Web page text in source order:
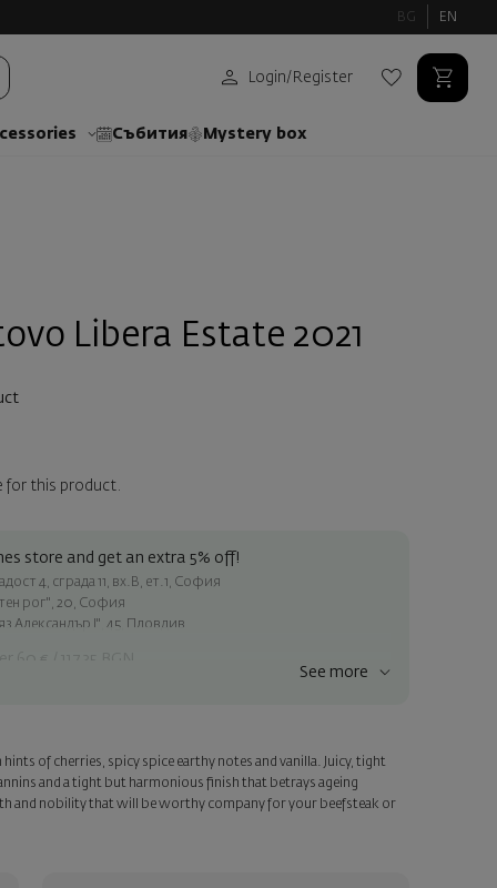
BG EN
Login/ Register
Събития Mystery box
Libera Estate 2021
for this product.
store and get an extra 5% off!
4, сграда 11, вх.В, ет.1, София
рог", 20, София
Александър I", 45, Пловдив
personalized card with your wish. Select this option in the next
See more
of cherries, spicy spice earthy notes and vanilla. Juicy, tight
and a tight but harmonious finish that betrays ageing
and nobility that will be worthy company for your beefsteak or